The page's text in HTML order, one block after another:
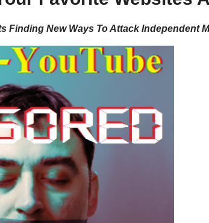
Finding New Ways To Attack Independent